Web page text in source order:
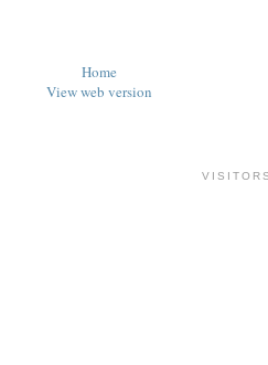
Home
View web version